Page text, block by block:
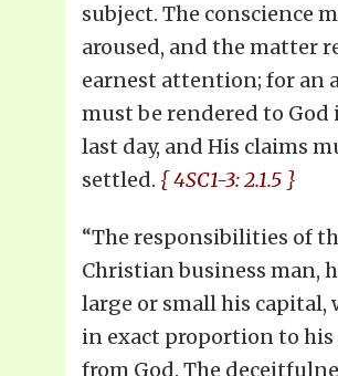
subject. The conscience
aroused, and the matter
earnest attention; for an
must be rendered to God
last day, and His claims
settled. { 4SC1-3: 2.1.5 }
“The responsibilities of
Christian business man,
large or small his capital,
in exact proportion to
from God. The